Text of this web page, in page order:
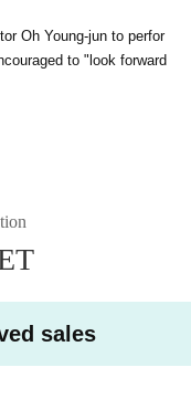
Oh Young-jun to perfor
to "look forward
sales